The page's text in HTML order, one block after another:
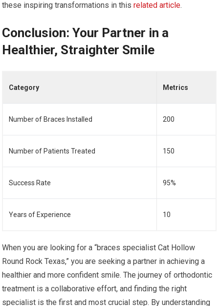
these inspiring transformations in thisrelated article.
Conclusion: Your Partner in a
Healthier, Straighter Smile
Category Metrics
Number of Braces Installed 200
Number of Patients Treated 150
Success Rate 95%
Years of Experience 10
When you are looking for a “braces specialist Cat Hollow
Round Rock Texas,” you are seeking a partner in achieving a
healthier and more confident smile. The journey of orthodontic
treatment is a collaborative effort, and finding the right
specialist is the first and most crucial step. By understanding